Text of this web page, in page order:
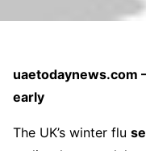
uaetodaynews.com
early
The UK’s winter flu